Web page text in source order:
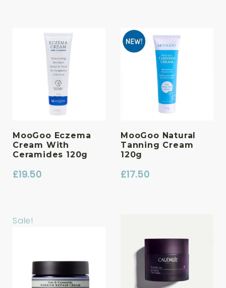
was:
£33.00.
is:
£28.05.
MooGoo Eczema
Cream With
Ceramides 120g
£19.50
MooGoo Natural
Tanning Cream
120g
£17.50
Sale!